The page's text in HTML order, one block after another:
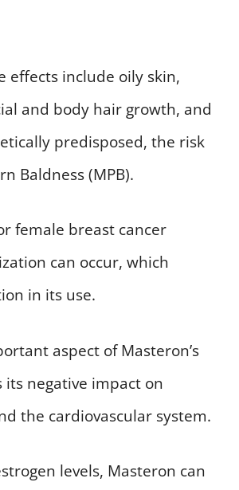
effects include oily skin,
and body hair growth, and
predisposed, the risk
Baldness (MPB).
female breast cancer
can occur, which
in its use.
aspect of Masteron’s
its negative impact on
the cardiovascular system.
levels, Masteron can